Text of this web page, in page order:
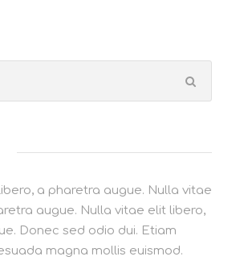
a pharetra augue. Nulla vitae
augue. Nulla vitae elit libero,
Donec sed odio dui. Etiam
magna mollis euismod.